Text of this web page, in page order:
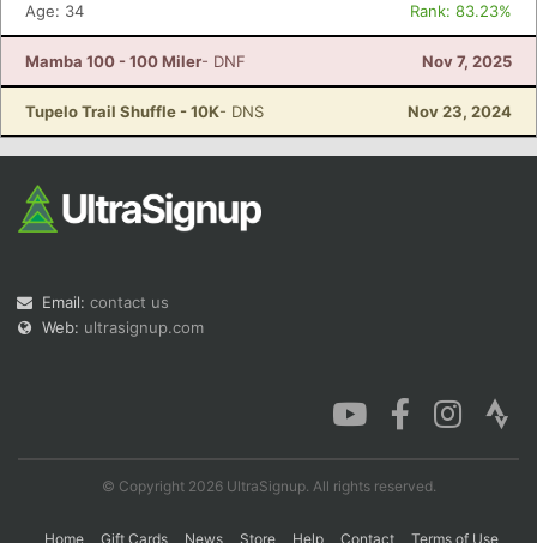
Age: 34
Rank: 83.23%
Mamba 100 - 100 Miler- DNF Nov 7, 2025
Tupelo Trail Shuffle - 10K- DNS Nov 23, 2024
Email: contact us
Web: ultrasignup.com
© Copyright 2026 UltraSignup. All rights reserved.
Home Gift Cards News Store Help Contact Terms of Use